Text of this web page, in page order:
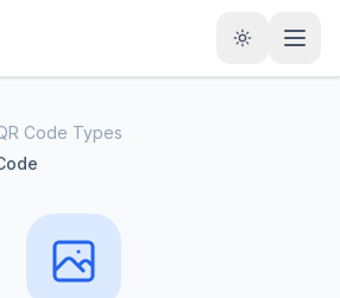
Code Types